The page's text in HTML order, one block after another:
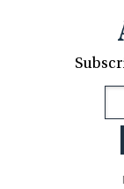
Sign Up